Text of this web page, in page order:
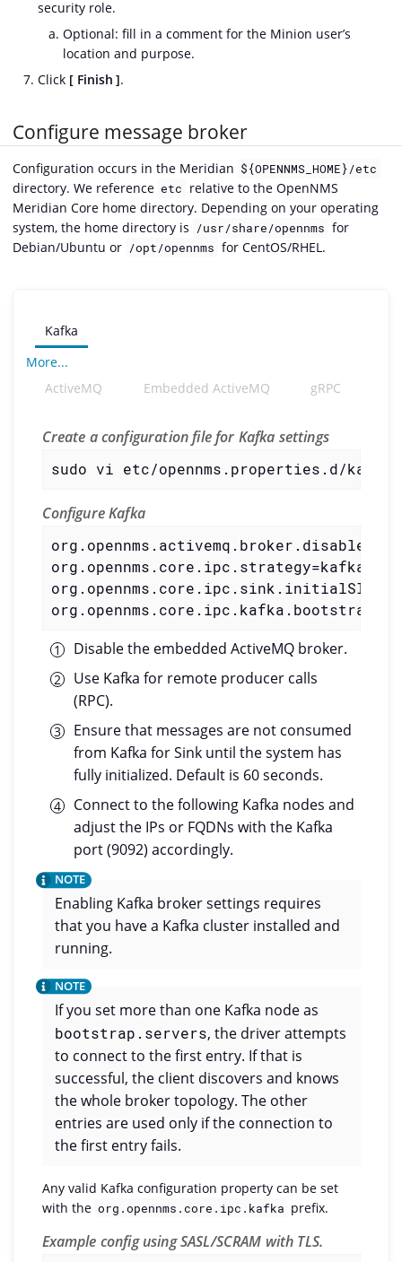
security role.
Optional: fill in a comment for the Minion user’s
location and purpose.
Click
Finish .
Configure message broker
Configuration occurs in the Meridian ${OPENNMS_HOME}/etc
directory. We reference etc relative to the OpenNMS
Meridian Core home directory. Depending on your operating
system, the home directory is /usr/share/opennms for
Debian/Ubuntu or /opt/opennms for CentOS/RHEL.
Kafka
More...
ActiveMQ
Embedded ActiveMQ gRPC
Create a configuration file for Kafka settings
sudo vi etc/opennms.properties.d/
Configure Kafka
org.opennms.core.ipc.strategy=kafka
Disable the embedded ActiveMQ broker.
Use Kafka for remote producer calls
(RPC).
Ensure that messages are not consumed
from Kafka for Sink until the system has
fully initialized. Default is 60 seconds.
Connect to the following Kafka nodes and
adjust the IPs or FQDNs with the Kafka
port (9092) accordingly.
Enabling Kafka broker settings requires
that you have a Kafka cluster installed and
running.
If you set more than one Kafka node as
bootstrap.servers, the driver attempts
to connect to the first entry. If that is
successful, the client discovers and knows
the whole broker topology. The other
entries are used only if the connection to
the first entry fails.
Any valid Kafka configuration property can be set
with the org.opennms.core.ipc.kafka prefix.
Example config using SASL/SCRAM with TLS.